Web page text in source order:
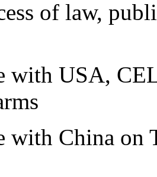
of law,
with USA,
with China